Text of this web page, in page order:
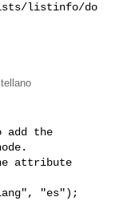
listinfo/do
add the
attribute